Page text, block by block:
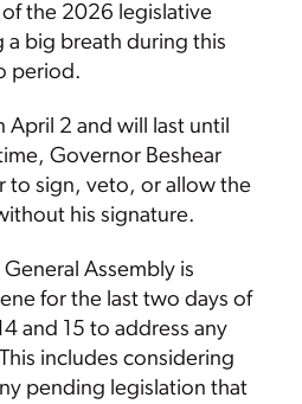
of the 2026 legislative
a big breath during this
period.
2 and will last until
Governor Beshear
to sign, veto, or allow the
his signature.
Assembly is
for the last two days of
and 15 to address any
includes considering
pending legislation that